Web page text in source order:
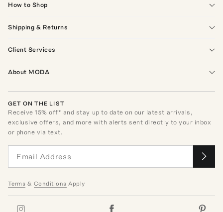
How to Shop
Shipping & Returns
Client Services
About MODA
GET ON THE LIST
Receive15% off* and stay up to date on our latest arrivals,
exclusive offers, and more with alerts sent directly to your inbox
or phone via text.
Terms & Conditions Apply